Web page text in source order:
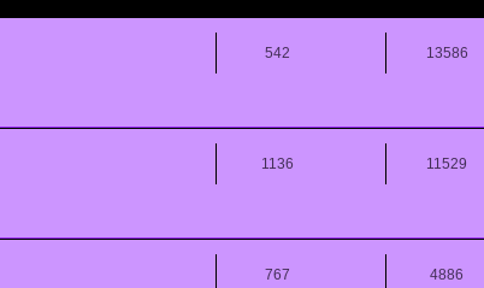
542 13586
1136 11529
767 4886